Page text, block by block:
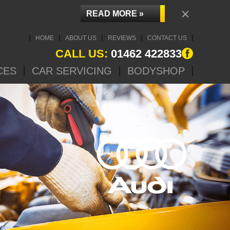
HOME ABOUT US REVIEWS CONTACT US
CALL US: 01462 422833
CAR SERVICING BODYSHOP
READ MORE » ×